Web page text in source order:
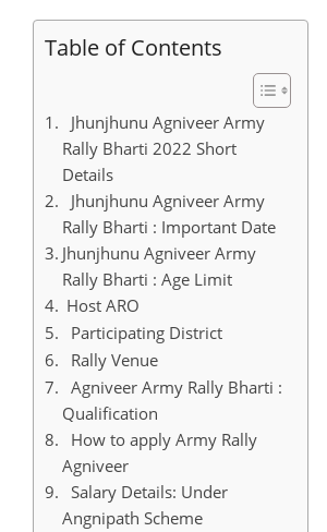
Table of Contents
Jhunjhunu Agniveer Army
Rally Bharti 2022 Short
Details
Jhunjhunu Agniveer Army
Rally Bharti : Important Date
Jhunjhunu Agniveer Army
Rally Bharti : Age Limit
Host ARO
Participating District
Rally Venue
Agniveer Army Rally Bharti :
Qualification
How to apply Army Rally
Agniveer
Salary Details: Under
Angnipath Scheme